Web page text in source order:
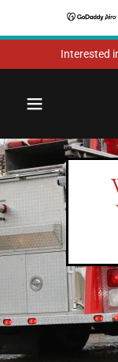
Interested